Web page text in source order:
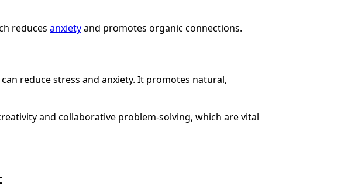
reduces anxietyand promotes organic connections.
reduce stress and anxiety. It promotes natural,
and collaborative problem-solving, which are vital